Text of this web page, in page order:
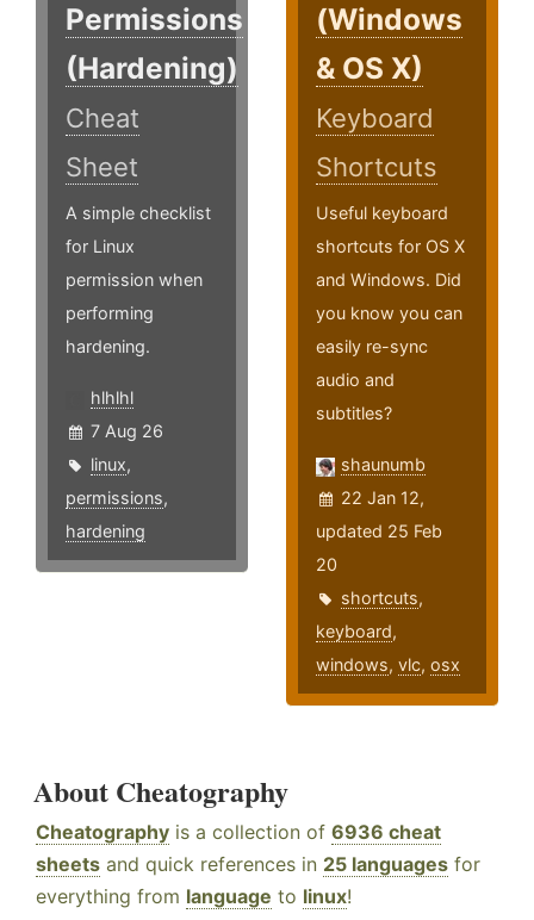
Permissions
(Hardening)
Cheat
Sheet
A simple checklist
for Linux
permission when
performing
hardening.
hlhlhl
7 Aug 26
linux,
permissions,
hardening
(Windows
& OS X)
Keyboard
Shortcuts
Useful keyboard
shortcuts for OS X
and Windows. Did
you know you can
easily re-sync
audio and
subtitles?
shaunumb
22 Jan 12,
updated 25 Feb
20
shortcuts,
keyboard,
windows,vlc,osx
About Cheatography
Cheatography is a collection of 6936 cheat
sheets and quick references in 25 languages for
everything from language to linux!